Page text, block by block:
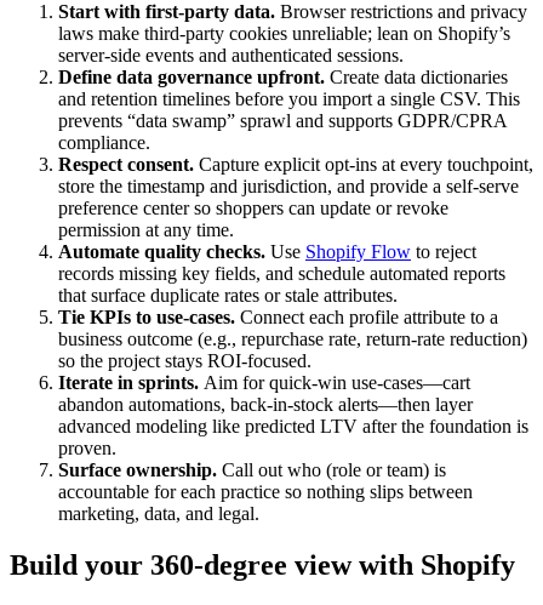
Start with first‑party data. Browser restrictions and privacy
laws make third‑party cookies unreliable; lean on Shopify’s
server‑side events and authenticated sessions.
Define data governance upfront. Create data dictionaries
and retention timelines before you import a single CSV. This
prevents “data swamp” sprawl and supports GDPR/CPRA
compliance.
Respect consent. Capture explicit opt-ins at every touchpoint,
store the timestamp and jurisdiction, and provide a self-serve
preference center so shoppers can update or revoke
permission at any time.
Automate quality checks. Use Shopify Flow to reject
records missing key fields, and schedule automated reports
that surface duplicate rates or stale attributes.
Tie KPIs to use‑cases. Connect each profile attribute to a
business outcome (e.g., repurchase rate, return‑rate reduction)
so the project stays ROI‑focused.
Iterate in sprints. Aim for quick‑win use‑cases—cart
abandon automations, back‑in‑stock alerts—then layer
advanced modeling like predicted LTV after the foundation is
proven.
Surface ownership. Call out who (role or team) is
accountable for each practice so nothing slips between
marketing, data, and legal.
Build your 360-degree view with Shopify